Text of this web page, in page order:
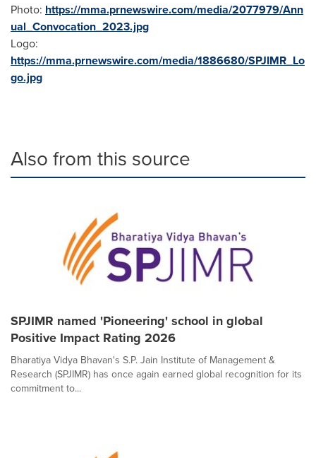
Photo: https://mma.prnewswire.com/media/2077979/Ann
ual_Convocation_2023.jpg
Logo:
https://mma.prnewswire.com/media/1886680/SPJIMR_Lo
go.jpg
Also from this source
SPJIMR named 'Pioneering' school in global
Positive Impact Rating 2026
Bharatiya Vidya Bhavan's S.P. Jain Institute of Management &
Research (SPJIMR) has once again earned global recognition for its
commitment to...